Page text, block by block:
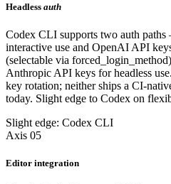
Headless auth
Codex CLI supports two auth
interactive use and OpenAI API
(selectable via
Anthropic API keys for headless
key rotation; neither ships a CI-
today. Slight edge to Codex on
Slight edge: Codex CLI
Axis 05
Editor integration